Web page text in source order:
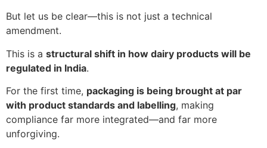
But let us be clear—this is not just a technical
amendment.
This is a structural shift in how dairy products will be
regulated in India.
For the first time, packaging is being brought at par
with product standards and labelling, making
compliance far more integrated—and far more
unforgiving.